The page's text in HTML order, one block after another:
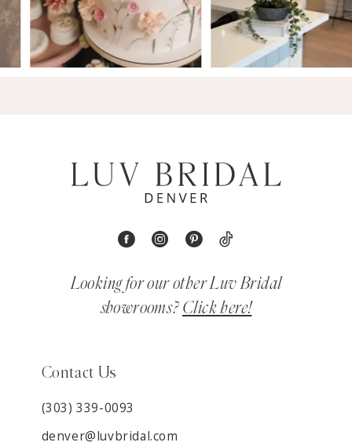
Looking for our other Luv Bridal
showrooms? Click here!
Contact Us
(303) 339-0093
denver@luvbridal.com